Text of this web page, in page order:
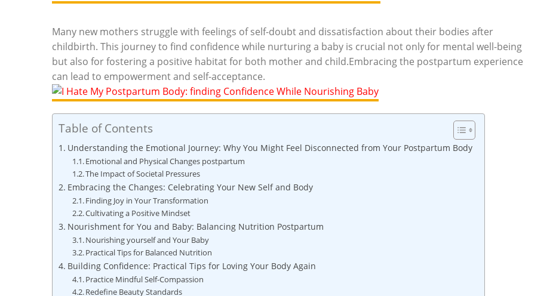
Many new mothers struggle with feelings of self-doubt ​and dissatisfaction about their‌ bodies​ after
childbirth. This journey to find confidence while nurturing ⁤a baby ⁣is crucial⁤ not ⁤only ‍for mental well-being
but‌ also for fostering a ​positive⁣ habitat for both mother‍ and child.Embracing ‍the postpartum‍ experience
can lead to empowerment and⁢ self-acceptance.
Table of Contents
Understanding the‍ Emotional Journey: Why You ⁤Might Feel ​Disconnected‌ from Your Postpartum ⁢Body
Emotional and⁣ Physical Changes postpartum
The Impact of Societal Pressures
Embracing the​ Changes: Celebrating Your New Self and Body
Finding Joy in ⁣Your Transformation
Cultivating a ⁢Positive ⁤Mindset
Nourishment for You and⁢ Baby: Balancing Nutrition Postpartum
Nourishing ‍yourself and Your ⁢Baby
Practical Tips ⁤for Balanced Nutrition
Building Confidence: Practical Tips ​for Loving⁤ Your Body‍ Again
Practice Mindful Self-Compassion
Redefine ‌Beauty Standards